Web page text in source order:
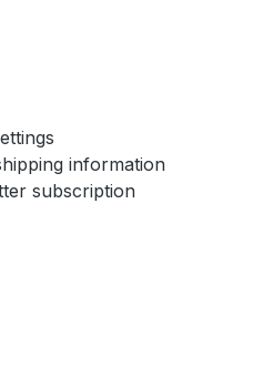
information
subscription